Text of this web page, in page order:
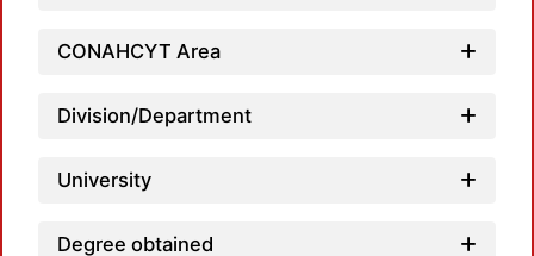
CONAHCYT Area
Division/Department
University
Degree obtained